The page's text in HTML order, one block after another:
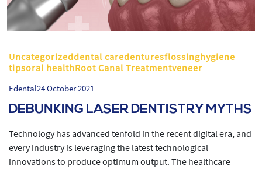
Uncategorizeddental caredenturesflossinghygiene
tipsoral healthRoot Canal Treatmentveneer
Edental24 October 2021
DEBUNKING LASER DENTISTRY MYTHS
Technology has advanced tenfold in the recent digital era, and
every industry is leveraging the latest technological
innovations to produce optimum output. The healthcare